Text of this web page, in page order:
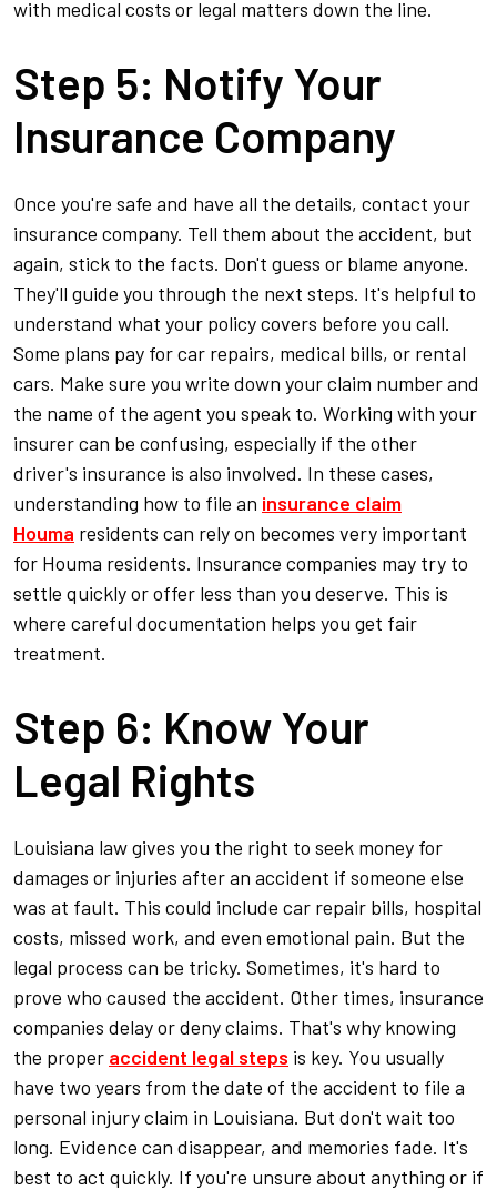
with medical costs or legal matters down the line.
Step 5: Notify Your
Insurance Company
Once you're safe and have all the details, contact your
insurance company. Tell them about the accident, but
again, stick to the facts. Don't guess or blame anyone.
They'll guide you through the next steps. It's helpful to
understand what your policy covers before you call.
Some plans pay for car repairs, medical bills, or rental
cars. Make sure you write down your claim number and
the name of the agent you speak to. Working with your
insurer can be confusing, especially if the other
driver's insurance is also involved. In these cases,
understanding how to file an insurance claim
Houma residents can rely on becomes very important
for Houma residents. Insurance companies may try to
settle quickly or offer less than you deserve. This is
where careful documentation helps you get fair
treatment.
Step 6: Know Your
Legal Rights
Louisiana law gives you the right to seek money for
damages or injuries after an accident if someone else
was at fault. This could include car repair bills, hospital
costs, missed work, and even emotional pain. But the
legal process can be tricky. Sometimes, it's hard to
prove who caused the accident. Other times, insurance
companies delay or deny claims. That's why knowing
the proper accident legal steps is key. You usually
have two years from the date of the accident to file a
personal injury claim in Louisiana. But don't wait too
long. Evidence can disappear, and memories fade. It's
best to act quickly. If you're unsure about anything or if